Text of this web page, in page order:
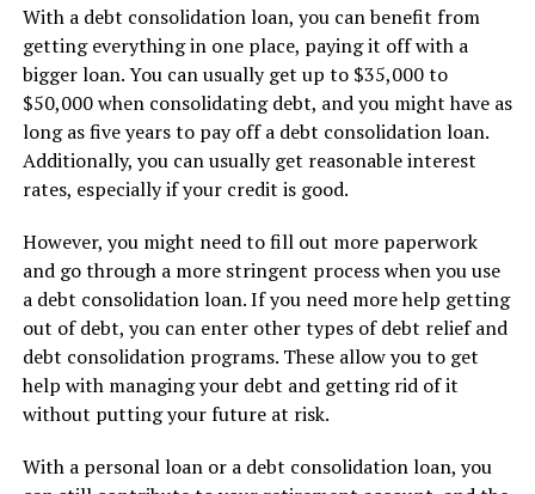
With a debt consolidation loan, you can benefit from
getting everything in one place, paying it off with a
bigger loan. You can usually get up to $35,000 to
$50,000 when consolidating debt, and you might have as
long as five years to pay off a debt consolidation loan.
Additionally, you can usually get reasonable interest
rates, especially if your credit is good.
However, you might need to fill out more paperwork
and go through a more stringent process when you use
a debt consolidation loan. If you need more help getting
out of debt, you can enter other types of debt relief and
debt consolidation programs. These allow you to get
help with managing your debt and getting rid of it
without putting your future at risk.
With a personal loan or a debt consolidation loan, you